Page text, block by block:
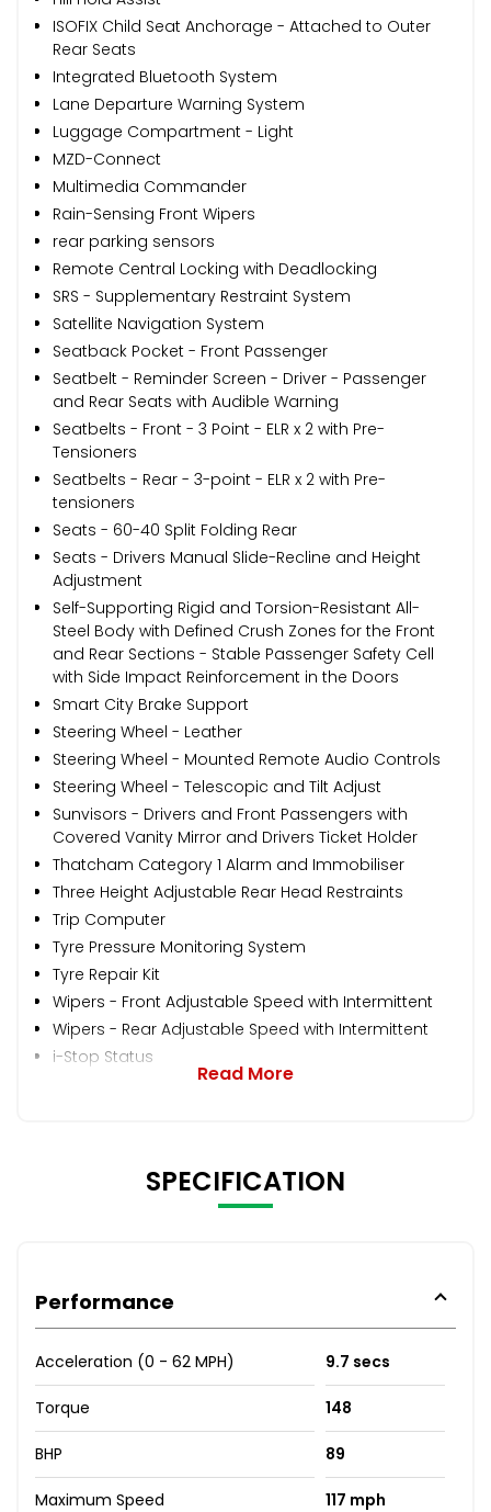
ISOFIX Child Seat Anchorage - Attached to Outer
Rear Seats
Integrated Bluetooth System
Lane Departure Warning System
Luggage Compartment - Light
MZD-Connect
Multimedia Commander
Rain-Sensing Front Wipers
rear parking sensors
Remote Central Locking with Deadlocking
SRS - Supplementary Restraint System
Satellite Navigation System
Seatback Pocket - Front Passenger
Seatbelt - Reminder Screen - Driver - Passenger
and Rear Seats with Audible Warning
Seatbelts - Front - 3 Point - ELR x 2 with Pre-
Tensioners
Seatbelts - Rear - 3-point - ELR x 2 with Pre-
tensioners
Seats - 60-40 Split Folding Rear
Seats - Drivers Manual Slide-Recline and Height
Adjustment
Self-Supporting Rigid and Torsion-Resistant All-
Steel Body with Defined Crush Zones for the Front
and Rear Sections - Stable Passenger Safety Cell
with Side Impact Reinforcement in the Doors
Smart City Brake Support
Steering Wheel - Leather
Steering Wheel - Mounted Remote Audio Controls
Steering Wheel - Telescopic and Tilt Adjust
Sunvisors - Drivers and Front Passengers with
Covered Vanity Mirror and Drivers Ticket Holder
Thatcham Category 1 Alarm and Immobiliser
Three Height Adjustable Rear Head Restraints
Trip Computer
Tyre Pressure Monitoring System
Tyre Repair Kit
Wipers - Front Adjustable Speed with Intermittent
Wipers - Rear Adjustable Speed with Intermittent
i-Stop Status
Read More
SPECIFICATION
Performance
Acceleration (0 - 62 MPH) 9.7 secs
Torque 148
BHP 89
Maximum Speed 117 mph